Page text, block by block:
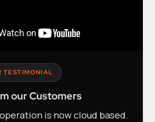
TESTIMONIAL
our Customers
is now cloud based.